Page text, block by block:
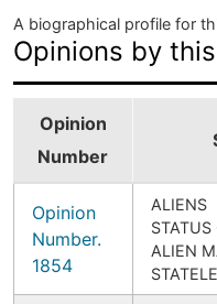
A biographical profile for
Opinions by
Opinion
Number
Opinion
Number.
1854
ALIENS
STATUS
ALIEN